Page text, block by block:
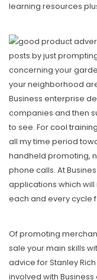
learning resources
posts by just
concerning your
your neighborhood
Business enterprise
companies and then
to see. Forcool training
all my time period
handheld promoting,
phone calls. At
applications which
each and every cycle
Of promoting
sale your main skiIls
advice for Stanley
involved with